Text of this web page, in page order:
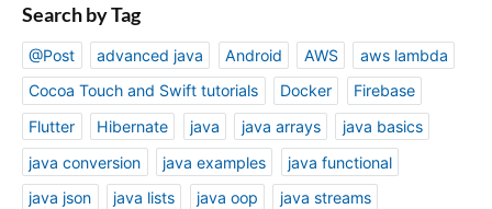
Search by Tag
@Post advanced java Android AWS
aws lambda
Cocoa Touch and Swift tutorials
Docker
Firebase
Flutter
Hibernate java java arrays
java basics
java conversion
java examples
java functional
java json
java lists java oop
java streams